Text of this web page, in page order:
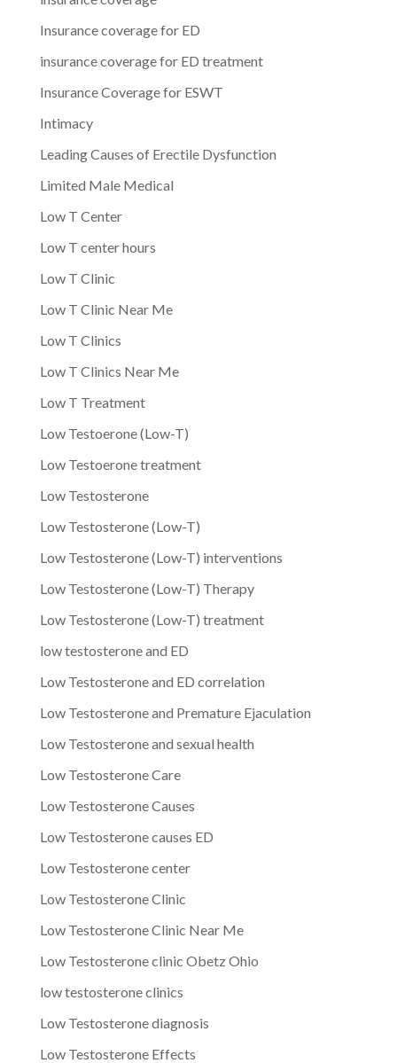
Insurance coverage for ED
insurance coverage for ED treatment
Insurance Coverage for ESWT
Intimacy
Leading Causes of Erectile Dysfunction
Limited Male Medical
Low T Center
Low T center hours
Low T Clinic
Low T Clinic Near Me
Low T Clinics
Low T Clinics Near Me
Low T Treatment
Low Testoerone (Low-T)
Low Testoerone treatment
Low Testosterone
Low Testosterone (Low-T)
Low Testosterone (Low-T) interventions
Low Testosterone (Low-T) Therapy
Low Testosterone (Low-T) treatment
low testosterone and ED
Low Testosterone and ED correlation
Low Testosterone and Premature Ejaculation
Low Testosterone and sexual health
Low Testosterone Care
Low Testosterone Causes
Low Testosterone causes ED
Low Testosterone center
Low Testosterone Clinic
Low Testosterone Clinic Near Me
Low Testosterone clinic Obetz Ohio
low testosterone clinics
Low Testosterone diagnosis
Low Testosterone Effects